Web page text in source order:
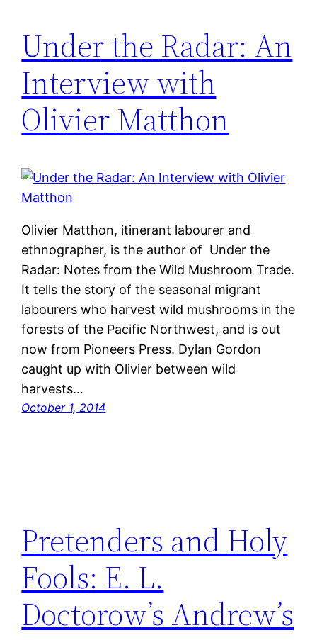
Under the Radar: An
Interview with
Olivier Matthon
Olivier Matthon, itinerant labourer and
ethnographer, is the author of Under the
Radar: Notes from the Wild Mushroom Trade.
It tells the story of the seasonal migrant
labourers who harvest wild mushrooms in the
forests of the Pacific Northwest, and is out
now from Pioneers Press. Dylan Gordon
caught up with Olivier between wild
harvests…
October 1, 2014
Pretenders and Holy
Fools: E. L.
Doctorow’s Andrew’s